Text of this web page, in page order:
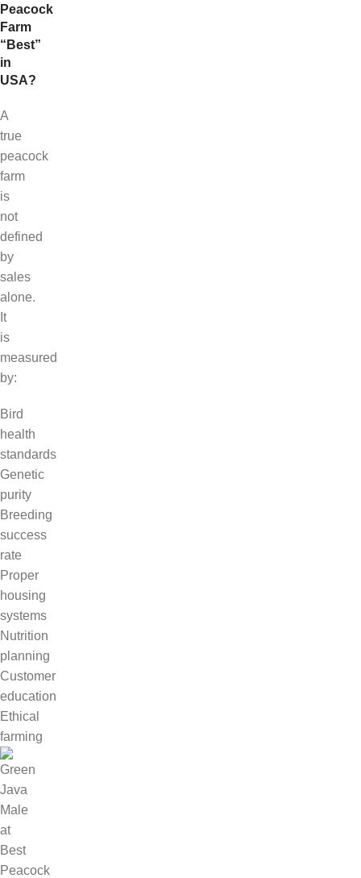
Peacock
Farm
“Best”
in
USA?
A
true
peacock
farm
is
not
defined
by
sales
alone.
It
is
measured
by:
Bird
health
standards
Genetic
purity
Breeding
success
rate
Proper
housing
systems
Nutrition
planning
Customer
education
Ethical
farming